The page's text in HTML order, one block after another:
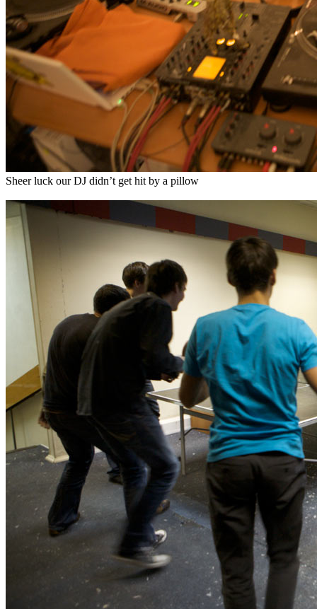
Sheer luck our DJ didn’t get hit by a pillow